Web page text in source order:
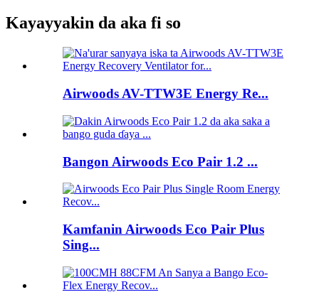
Kayayyakin da aka fi so
Airwoods AV-TTW3E Energy Re...
Bangon Airwoods Eco Pair 1.2 ...
Kamfanin Airwoods Eco Pair Plus
Sing...